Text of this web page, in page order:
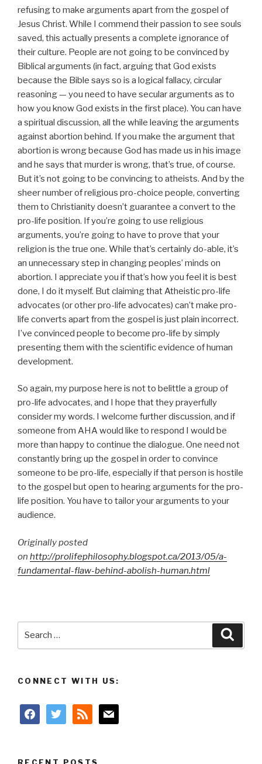
refusing to make arguments apart from the gospel of
Jesus Christ. While I commend their passion to see souls
saved, this actually presents a complete ignorance of
their culture. People are not going to be convinced by
Biblical arguments (in fact, arguing that God exists
because the Bible says so is a logical fallacy, circular
reasoning — you need to have secular arguments as to
how you know God exists in the first place). You can have
a spiritual discussion, all the while leaving the arguments
against abortion behind. If you make the argument that
abortion is wrong because God has made us in his image
and he says that murder is wrong, that’s true, of course.
But it’s not going to be convincing to atheists. And by the
sheer number of religious pro-choice people, converting
them to Christianity doesn’t guarantee a convert to the
pro-life position. If you’re going to use religious
arguments, you’re going to have to prove that your
religion is the true one. While that’s certainly do-able, it’s
an unnecessary step in changing peoples’ minds on
abortion. I appreciate you if that’s how you feel it is best
done, I do it myself. But claiming that Atheistic pro-life
advocates (or other pro-life advocates) can’t make pro-
life converts apart from the gospel is just plain incorrect.
I’ve convinced people to become pro-life by simply
presenting them with the scientific evidence of human
development.
So again, my purpose here is not to belittle a group of
pro-life advocates, and I hope that they prayerfully
consider my words. I welcome further discussion, and if
someone from AHA would like to respond I would be
more than happy to continue the dialogue. One need not
constantly bring up the gospel in order to convince
someone to be pro-life, especially if that person is hostile
to the gospel but open to hearing arguments for the pro-
life position. You have to tailor your arguments to your
audience.
Originally posted
on http://prolifephilosophy.blogspot.ca/2013/05/a-
fundamental-flaw-behind-abolish-human.html
CONNECT WITH US:
facebooktwitter rss mail